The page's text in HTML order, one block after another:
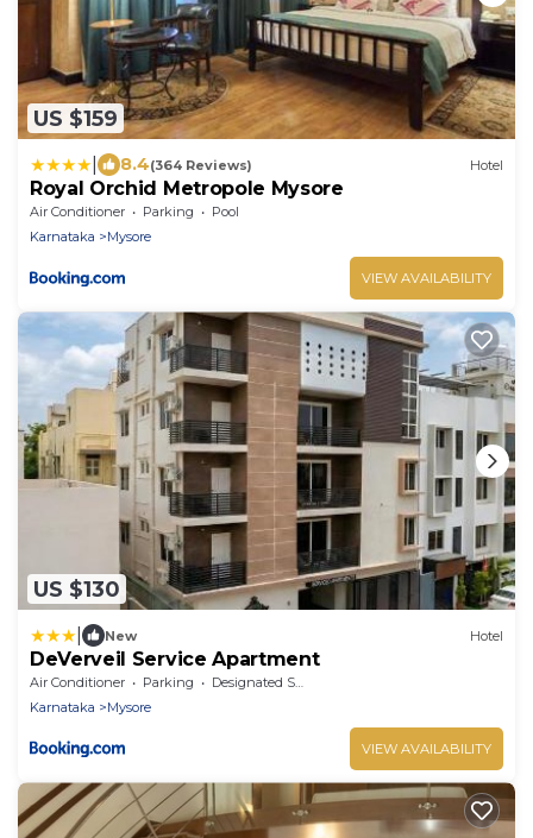
US $159
8.4(364 Reviews) Hotel
Royal Orchid Metropole Mysore
Air Conditioner Parking
Pool
Karnataka
Mysore
VIEW AVAILABILITY
US $130
New Hotel
DeVerveil Service Apartment
Air Conditioner Parking
Designated Smoking Area
Karnataka
Mysore
VIEW AVAILABILITY